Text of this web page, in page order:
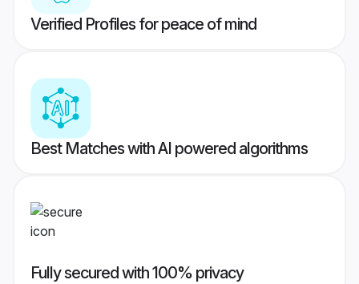
Verified Profiles for peace of mind
Best Matches with AI powered algorithms
Fully secured with 100% privacy